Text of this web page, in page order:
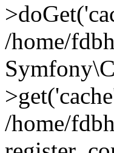
/home/
/home/